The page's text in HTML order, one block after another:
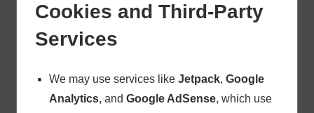
Cookies and Third-Party
Services
We may use services like Jetpack, Google
Analytics, and Google AdSense, which use